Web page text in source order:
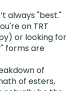
always "best."
on TRT
or looking for
forms are
of
of esters,